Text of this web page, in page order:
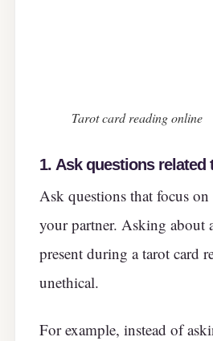
Tarot card reading online
1. Ask questions related
Ask questions that focus
your partner. Asking about
present during a tarot card
unethical.
For example, instead of